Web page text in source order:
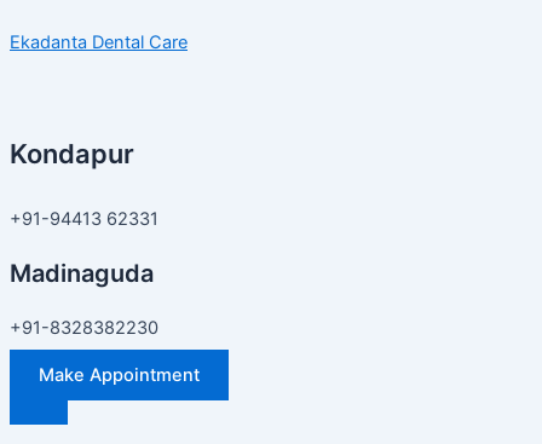
to
Ekadanta Dental Care
Kondapur
+91-94413 62331
Madinaguda
+91-8328382230
Make Appointment
Invisalign
–
55%
Ekadanta
Care